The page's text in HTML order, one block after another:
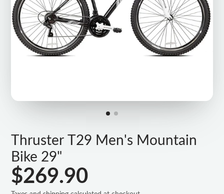
Thruster T29 Men's Mountain
Bike 29"
$269.90